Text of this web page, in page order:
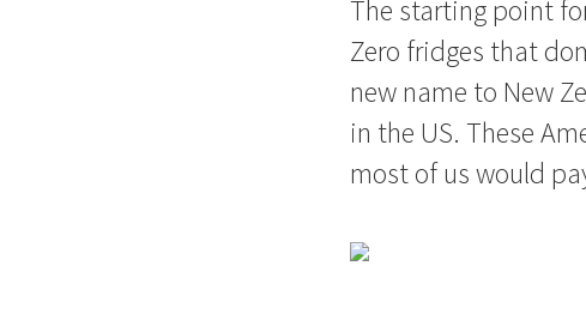
The starting point
Zero fridges that
new name to New
in the US. These
most of us would